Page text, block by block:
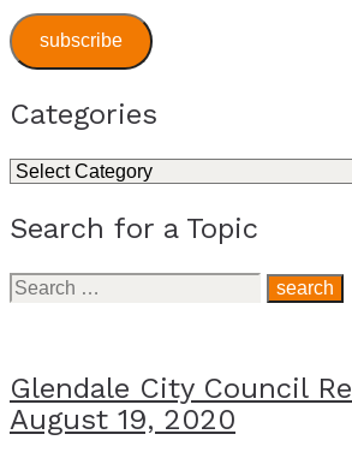
subscribe
Categories
Categories
Search for a Topic
Search
for:
Glendale City Council
August 19, 2020